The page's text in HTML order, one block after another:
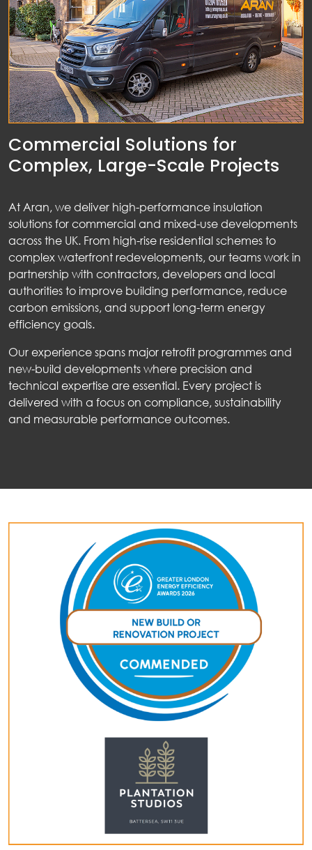
Commercial Solutions for
Complex, Large-Scale Projects
At Aran, we deliver high-performance insulation
solutions for commercial and mixed-use developments
across the UK. From high-rise residential schemes to
complex waterfront redevelopments, our teams work in
partnership with contractors, developers and local
authorities to improve building performance, reduce
carbon emissions, and support long-term energy
efficiency goals.
Our experience spans major retrofit programmes and
new-build developments where precision and
technical expertise are essential. Every project is
delivered with a focus on compliance, sustainability
and measurable performance outcomes.